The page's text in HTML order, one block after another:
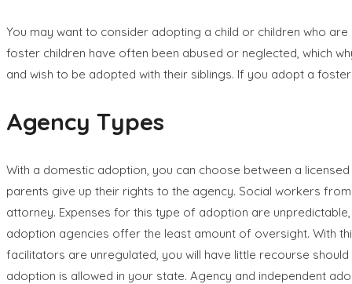
You may want to consider adopting a child or children who
foster children have often been abused or neglected, which
and wish to be adopted with their siblings. If you adopt a
Agency Types
With a domestic adoption, you can choose between a
parents give up their rights to the agency. Social workers
attorney. Expenses for this type of adoption are
adoption agencies offer the least amount of oversight. With
facilitators are unregulated, you will have little recourse
adoption is allowed in your state. Agency and independent